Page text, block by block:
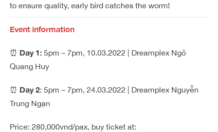
to ensure quality, early bird catches the worm!
Event information
⏰ Day 1: 5pm – 7pm, 10.03.2022 | Dreamplex Ngô
Quang Huy
⏰ Day 2: 5pm – 7pm, 24.03.2022 | Dreamplex Nguyễn
Trung Ngạn
Price: 280,000vnd/pax, buy ticket at: